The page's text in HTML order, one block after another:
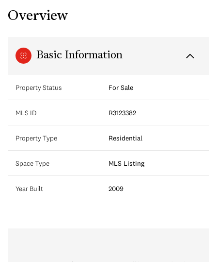
Overview
Basic Information
Property Status For Sale
MLS ID R3123382
Property Type Residential
Space Type MLS Listing
Year Built 2009